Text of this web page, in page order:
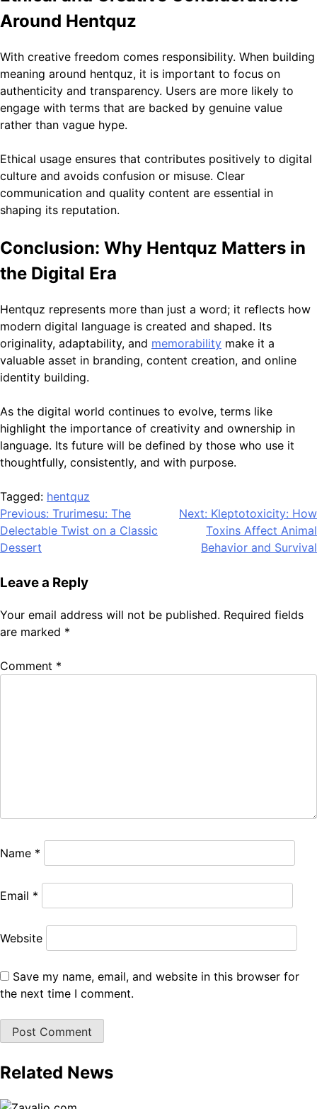
Around Hentquz
With creative freedom comes responsibility. When building
meaning around hentquz, it is important to focus on
authenticity and transparency. Users are more likely to
engage with terms that are backed by genuine value
rather than vague hype.
Ethical usage ensures that contributes positively to digital
culture and avoids confusion or misuse. Clear
communication and quality content are essential in
shaping its reputation.
Conclusion: Why Hentquz Matters in
the Digital Era
Hentquz represents more than just a word; it reflects how
modern digital language is created and shaped. Its
originality, adaptability, and memorability make it a
valuable asset in branding, content creation, and online
identity building.
As the digital world continues to evolve, terms like
highlight the importance of creativity and ownership in
language. Its future will be defined by those who use it
thoughtfully, consistently, and with purpose.
Tagged: hentquz
Post
navigation
Previous: Trurimesu: The
Delectable Twist on a Classic
Dessert
Next: Kleptotoxicity: How
Toxins Affect Animal
Behavior and Survival
Leave a Reply
Your email address will not be published. Required fields
are marked *
Comment *
Name *
Email *
Website
Save my name, email, and website in this browser for
the next time I comment.
Related News